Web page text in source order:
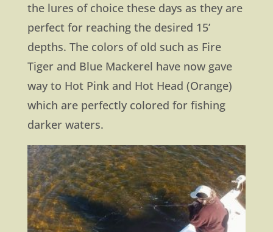
the lures of choice these days as they are
perfect for reaching the desired 15’
depths. The colors of old such as Fire
Tiger and Blue Mackerel have now gave
way to Hot Pink and Hot Head (Orange)
which are perfectly colored for fishing
darker waters.